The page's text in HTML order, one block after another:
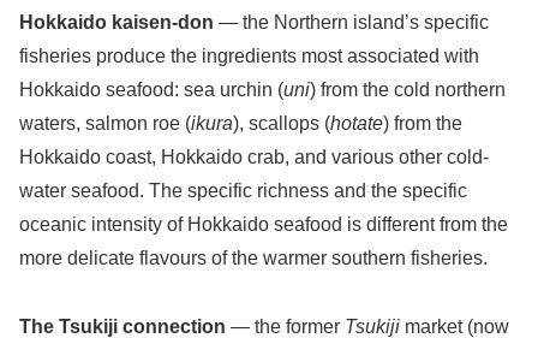
Hokkaido kaisen-don — the Northern island’s specific
fisheries produce the ingredients most associated with
Hokkaido seafood: sea urchin (uni) from the cold northern
waters, salmon roe (ikura), scallops (hotate) from the
Hokkaido coast, Hokkaido crab, and various other cold-
water seafood. The specific richness and the specific
oceanic intensity of Hokkaido seafood is different from the
more delicate flavours of the warmer southern fisheries.
The Tsukiji connection — the former Tsukiji market (now